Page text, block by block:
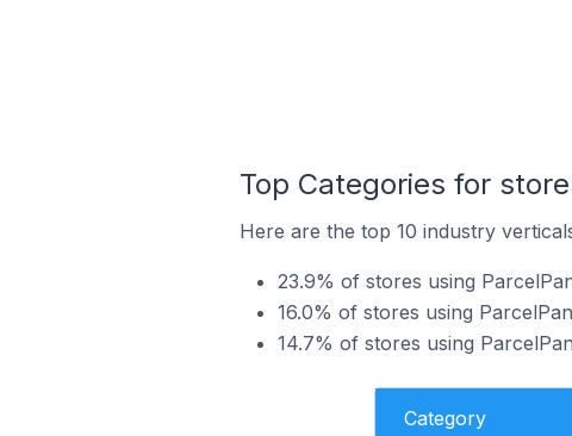
Top Categories for
Here are the top 10 industry
23.9% of stores using
16.0% of stores using
14.7% of stores using
Category